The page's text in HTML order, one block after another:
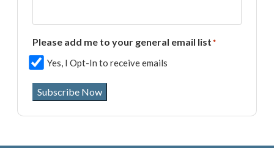
Please add me to your general email list*
Yes, I Opt-In to receive emails
Subscribe Now